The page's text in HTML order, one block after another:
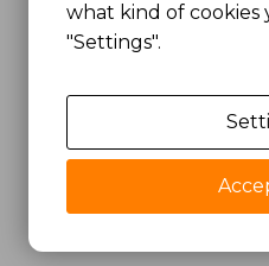
YUEN STREET
MONGKOK, HONG KONG,
Dongguan
All Rights
what kind of cookies
"Settings".